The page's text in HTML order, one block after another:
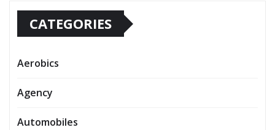
CATEGORIES
Aerobics
Agency
Automobiles